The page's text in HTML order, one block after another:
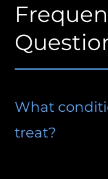
What
treat?